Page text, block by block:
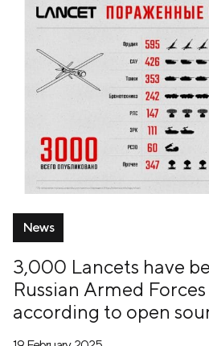
News
3,000 Lancets have
Russian Armed
according to open